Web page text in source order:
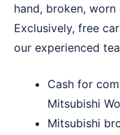
hand, broken,
Exclusively, free
our experienced
Cash for
Mitsubishi
Mitsubishi